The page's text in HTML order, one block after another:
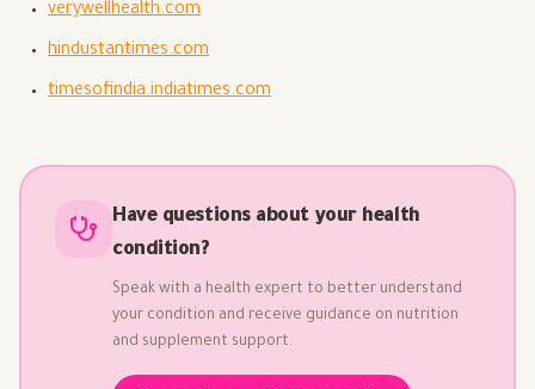
verywellhealth.com
hindustantimes.com
timesofindia.indiatimes.com
Have questions about your health
condition?
Speak with a health expert to better understand
your condition and receive guidance on nutrition
and supplement support.